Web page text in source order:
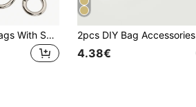
O-Rings For Handbags With Spring Ring For Handbags And Keys (Light Gold, Silver, Black), Suitable For Women, Men, Christmas Gifts, Thanksgiving Gifts
4.38€